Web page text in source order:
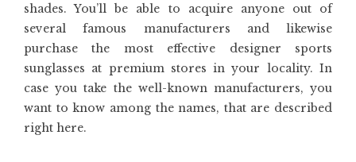
shades. You’ll be able to acquire anyone out of
several famous manufacturers and likewise
purchase the most effective designer sports
sunglasses at premium stores in your locality. In
case you take the well-known manufacturers, you
want to know among the names, that are described
right here.